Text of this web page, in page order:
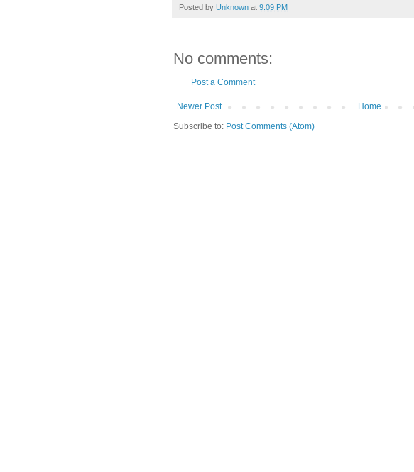
Posted by Unknown at 9:09 PM
No comments:
Post a Comment
Newer Post
Home
Subscribe to: Post Comments (Atom)